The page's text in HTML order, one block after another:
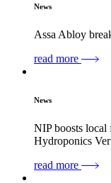
News
Assa Abloy
read more
News
NIP boosts
Hydroponics
read more